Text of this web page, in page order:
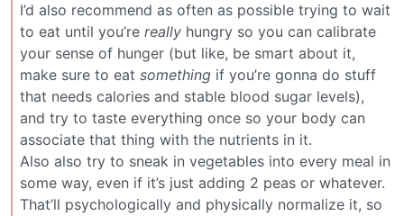
I’d also recommend as often as possible trying to wait
to eat until you’re really hungry so you can calibrate
your sense of hunger (but like, be smart about it,
make sure to eat something if you’re gonna do stuff
that needs calories and stable blood sugar levels),
and try to taste everything once so your body can
associate that thing with the nutrients in it.
Also also try to sneak in vegetables into every meal in
some way, even if it’s just adding 2 peas or whatever.
That’ll psychologically and physically normalize it, so